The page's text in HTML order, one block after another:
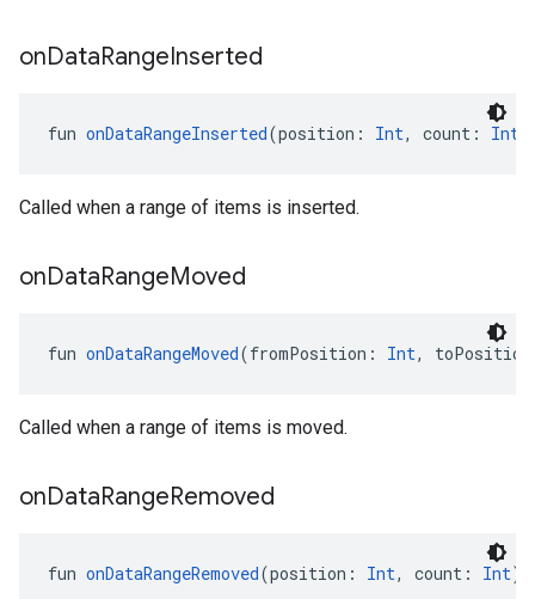
onDataRangeInserted
fun onDataRangeInserted(position: Int, count: Int
Called when a range of items is inserted.
onDataRangeMoved
fun onDataRangeMoved(fromPosition: Int,
Called when a range of items is moved.
onDataRangeRemoved
fun onDataRangeRemoved(position: Int, count: Int